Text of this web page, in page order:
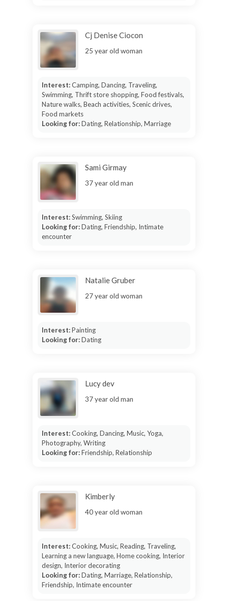
Cj Denise Ciocon
25 year old woman
Interest:Camping, Dancing, Traveling,
Swimming, Thrift store shopping, Food festivals,
Nature walks, Beach activities, Scenic drives,
Food markets
Looking for:Dating, Relationship, Marriage
Sami Girmay
37 year old man
Interest:Swimming, Skiing
Looking for:Dating, Friendship, Intimate
encounter
Natalie Gruber
27 year old woman
Interest:Painting
Looking for:Dating
Lucy dev
37 year old man
Interest:Cooking, Dancing, Music, Yoga,
Photography, Writing
Looking for:Friendship, Relationship
Kimberly
40 year old woman
Interest:Cooking, Music, Reading, Traveling,
Learning a new language, Home cooking, Interior
design, Interior decorating
Looking for:Dating, Marriage, Relationship,
Friendship, Intimate encounter